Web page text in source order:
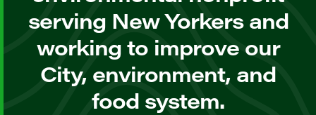
serving New Yorkers and
working to improve our
City, environment, and
food system.